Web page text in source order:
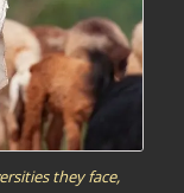
they face,